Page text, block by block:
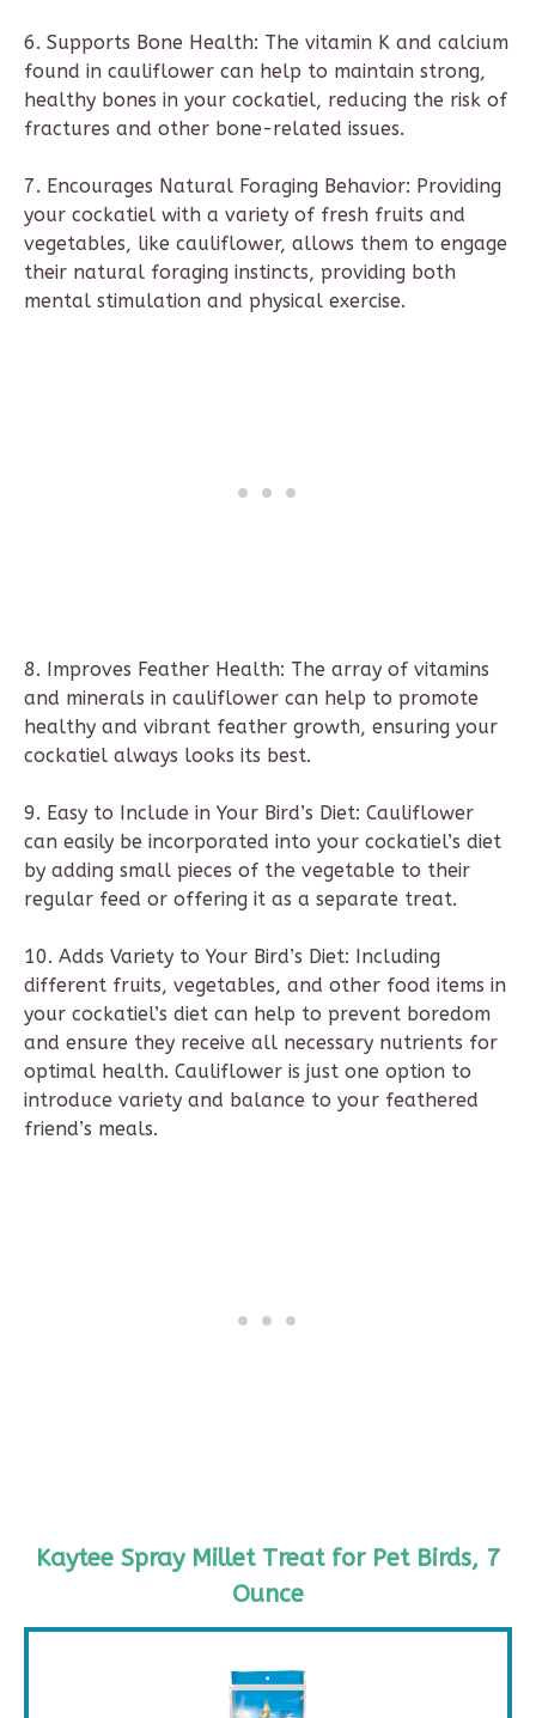
6. Supports Bone Health: The vitamin K and calcium
found in cauliflower can help to maintain strong,
healthy bones in your cockatiel, reducing the risk of
fractures and other bone-related issues.
7. Encourages Natural Foraging Behavior: Providing
your cockatiel with a variety of fresh fruits and
vegetables, like cauliflower, allows them to engage
their natural foraging instincts, providing both
mental stimulation and physical exercise.
8. Improves Feather Health: The array of vitamins
and minerals in cauliflower can help to promote
healthy and vibrant feather growth, ensuring your
cockatiel always looks its best.
9. Easy to Include in Your Bird’s Diet: Cauliflower
can easily be incorporated into your cockatiel’s diet
by adding small pieces of the vegetable to their
regular feed or offering it as a separate treat.
10. Adds Variety to Your Bird’s Diet: Including
different fruits, vegetables, and other food items in
your cockatiel’s diet can help to prevent boredom
and ensure they receive all necessary nutrients for
optimal health. Cauliflower is just one option to
introduce variety and balance to your feathered
friend’s meals.
Kaytee Spray Millet Treat for Pet Birds, 7
Ounce